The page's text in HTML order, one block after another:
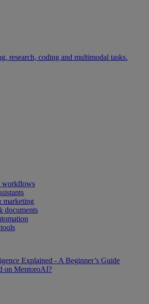
research, coding and multimodal tasks.
workflows
documents
Explained - A Beginner’s Guide
on MentoroAI?